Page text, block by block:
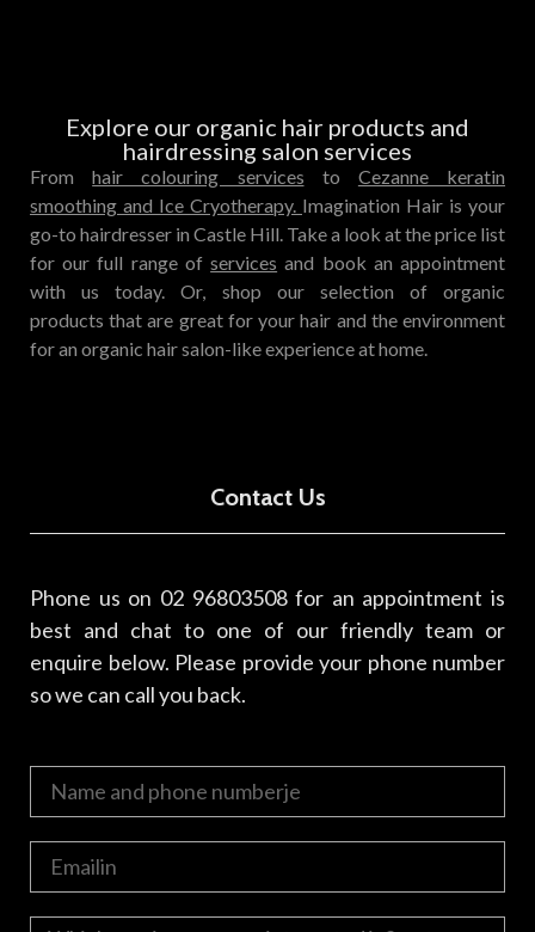
Explore our organic hair products and
hairdressing salon services
Fromhair colouring services to Cezanne keratin
smoothing and Ice Cryotherapy. Imagination Hair is your
go-to hairdresser in Castle Hill. Take a look at the price list
for our full range ofservices and book an appointment
with us today. Or, shop our selection of organic
products that are great for your hair and the environment
for an organic hair salon-like experience at home.
Contact Us
Phone us on 02 96803508 for an appointment is
best and chat to one of our friendly team or
enquire below. Please provide your phone number
so we can call you back.